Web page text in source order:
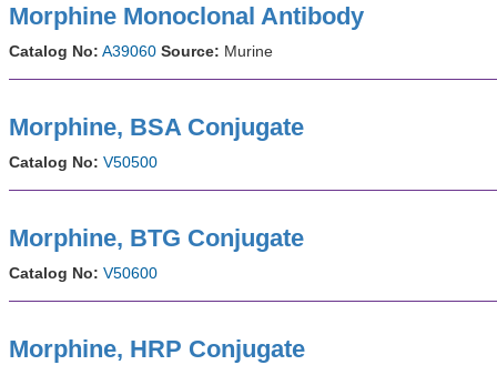
Morphine Monoclonal Antibody
Catalog No: A39060 Source: Murine
Morphine, BSA Conjugate
Catalog No: V50500
Morphine, BTG Conjugate
Catalog No: V50600
Morphine, HRP Conjugate